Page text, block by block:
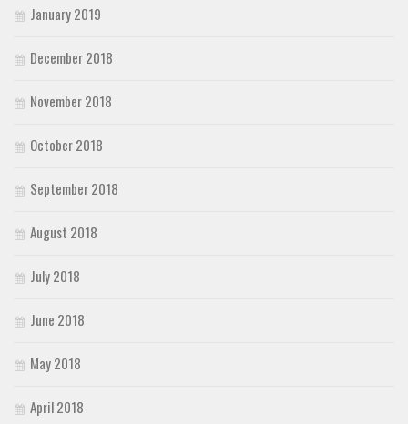
January 2019
December 2018
November 2018
October 2018
September 2018
August 2018
July 2018
June 2018
May 2018
April 2018